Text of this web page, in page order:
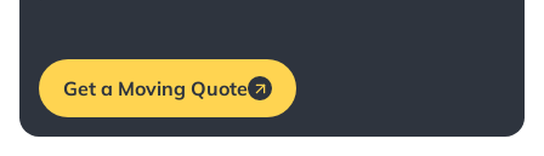
Get a Moving Quote